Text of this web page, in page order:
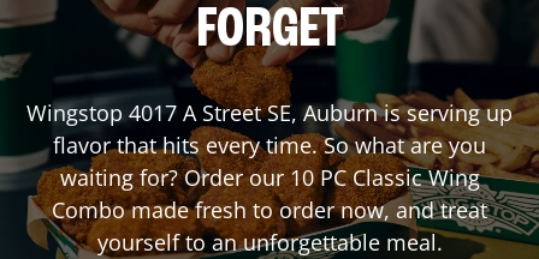
FORGET
Wingstop 4017 A Street SE, Auburnis serving up
flavor that hits every time. So what are you
waiting for? Order our 10 PC Classic Wing
Combo made fresh to order now, and treat
yourself to an unforgettable meal.